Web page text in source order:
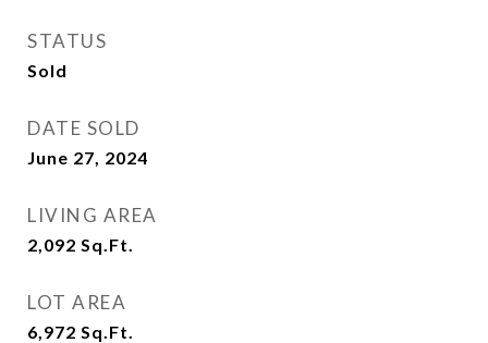
STATUS
Sold
DATE SOLD
June 27, 2024
LIVING AREA
2,092 Sq.Ft.
LOT AREA
6,972 Sq.Ft.